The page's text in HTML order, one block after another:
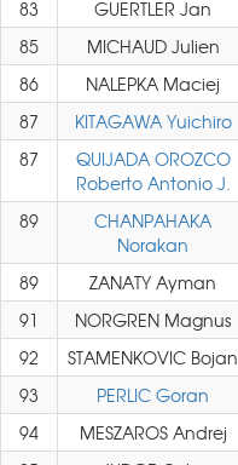
83
GUERTLER Jan
85
MICHAUD Julien
86
NALEPKA Maciej
87
KITAGAWA Yuichiro
87
QUIJADA OROZCO
Roberto Antonio J.
89
CHANPAHAKA
Norakan
89 ZANATY Ayman
91
NORGREN Magnus
92
STAMENKOVIC Bojan
93
PERLIC Goran
94
MESZAROS Andrej